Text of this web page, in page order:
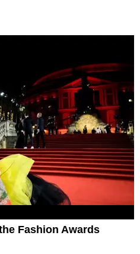
Fashion Awards